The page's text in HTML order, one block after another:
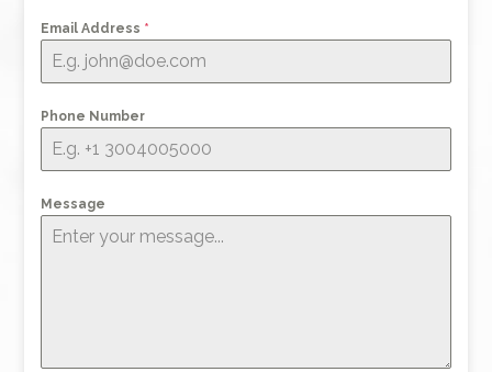
Email Address *
Phone Number
Message